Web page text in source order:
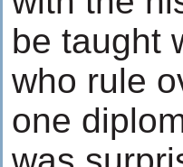
be taught
who rule
one